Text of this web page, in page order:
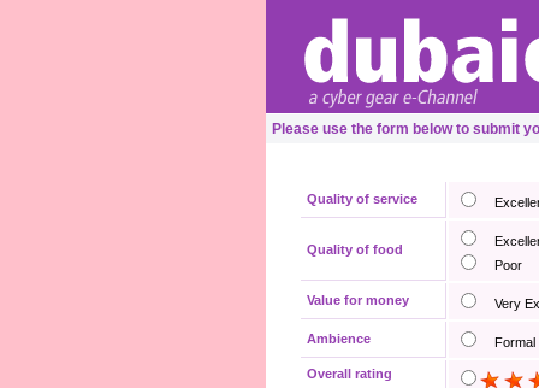
Please use the form below to submit
Quality of service
Quality of food
Poor
Value for money Very
Ambience Formal
Overall rating